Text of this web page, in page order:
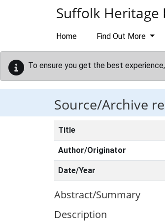
Suffolk Heritage
Home Find Out More
To ensure you get the best
Source/Archive
Title
Author/Originator
Date/Year
Abstract/Summary
Description